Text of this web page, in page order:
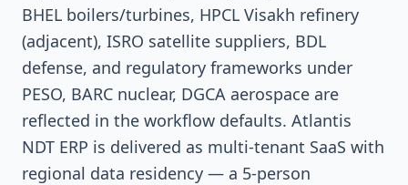
BHEL boilers/turbines, HPCL Visakh refinery
(adjacent), ISRO satellite suppliers, BDL
defense, and regulatory frameworks under
PESO, BARC nuclear, DGCA aerospace are
reflected in the workflow defaults. Atlantis
NDT ERP is delivered as multi-tenant SaaS with
regional data residency — a 5-person